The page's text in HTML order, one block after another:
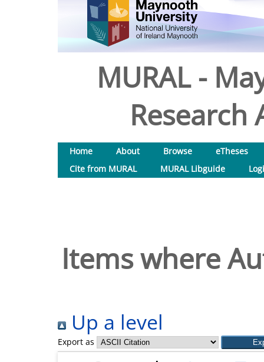
MURAL -
Research
Home About Browse
eTheses
Cite from MURAL
MURAL Libguide
Items where
Up a level
Export as